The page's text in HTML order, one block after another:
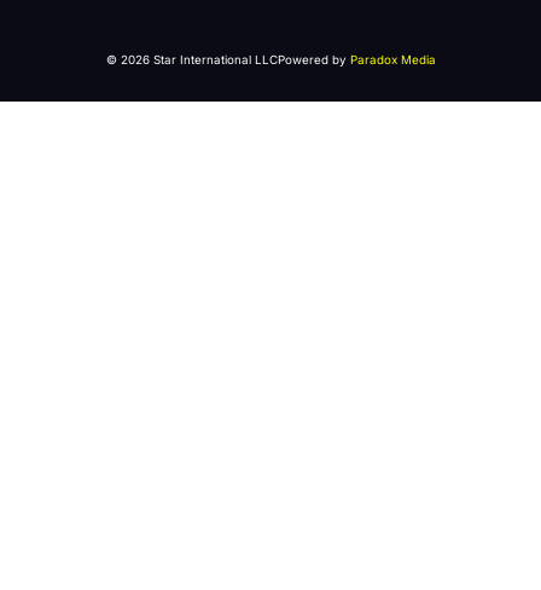
© 2026 Star International LLCPowered by Paradox Media